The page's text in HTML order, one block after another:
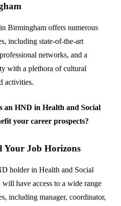
Birmingham offers numerous
including state-of-the-art
networks, and a
with a plethora of cultural
activities.
an HND in Health and Social
your career prospects?
Your Job Horizons
holder in Health and Social
will have access to a wide range
including manager, coordinator,